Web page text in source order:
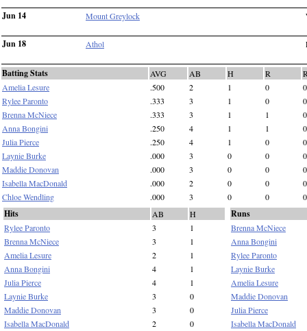
Jun 14 Mount Greylock
Jun 18 Athol
Batting Stats AVG AB H R
Amelia Lesure
.500 2 1 0
0
Rylee Paronto
.333 3 1 0
0
Brenna McNiece
.333 3 1 1
0
Anna Bongini
.250 4 1 1
0
Julia Pierce
.250 4 1 0
0
Laynie Burke
.000 3 0 0
0
Maddie Donovan
.000 3 0 0
0
Isabella MacDonald
.000 2 0 0
0
Chloe Wendling
.000 3 0 0 0
Hits AB
H
Rylee Paronto
3
1
Brenna McNiece
3
1
Amelia Lesure
2
1
Anna Bongini
4
1
Julia Pierce
4
1
Laynie Burke
3
0
Maddie Donovan
3
0
Isabella MacDonald
2
0
Runs
Brenna McNiece
Anna Bongini
Rylee Paronto
Laynie Burke
Amelia Lesure
Maddie Donovan
Julia Pierce
Isabella MacDonald